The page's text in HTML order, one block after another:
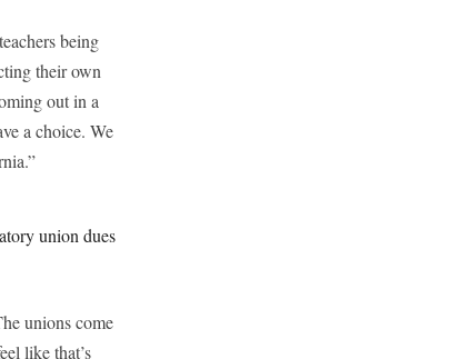
being
their own
out in a
a choice. We
union dues
unions come
like that’s